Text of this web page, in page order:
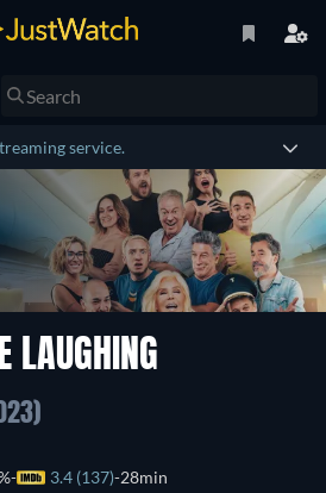
service.
LAUGHING
3.4 (137) 28min